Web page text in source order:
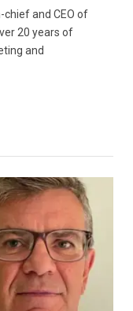
chief and CEO of
20 years of
and